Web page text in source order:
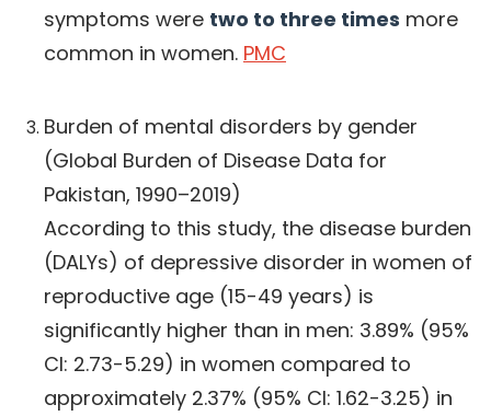
symptoms were two to three times more
common in women. PMC
Burden of mental disorders by gender
(Global Burden of Disease Data for
Pakistan, 1990–2019)
According to this study, the disease burden
(DALYs) of depressive disorder in women of
reproductive age (15-49 years) is
significantly higher than in men: 3.89% (95%
CI: 2.73-5.29) in women compared to
approximately 2.37% (95% CI: 1.62-3.25) in